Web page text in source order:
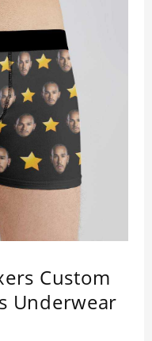
Custom
Underwear